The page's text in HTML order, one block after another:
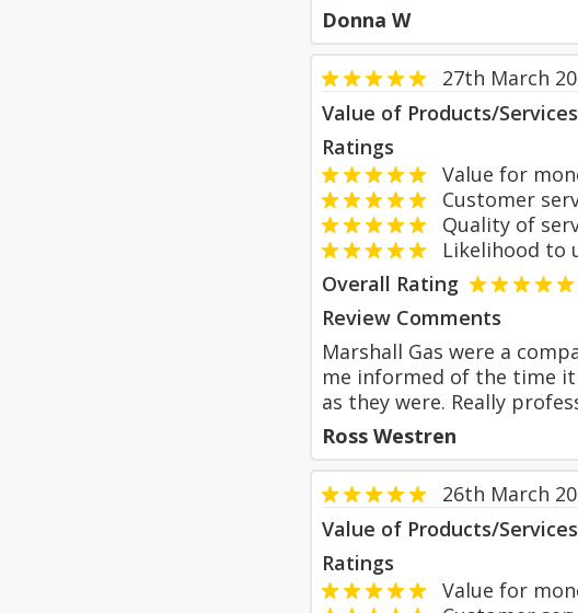
Donna W
27th March
Value of Products/
Ratings
Value for
Customer
Quality of
Likelihood to
Overall Rating
Review Comments
Marshall Gas were a
me informed of the time
as they were. Really
Ross Westren
26th March
Value of Products/
Ratings
Value for